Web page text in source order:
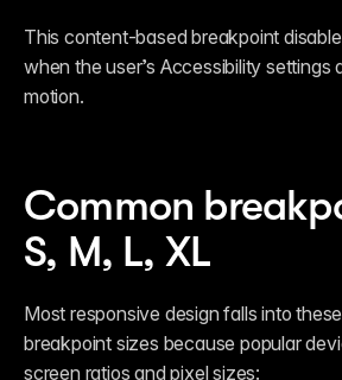
This content-based breakpoint
when the user’s Accessibility settings
motion.
Common
S, M, L, XL
Most responsive design falls into
breakpoint sizes because popular
screen ratios and pixel sizes: